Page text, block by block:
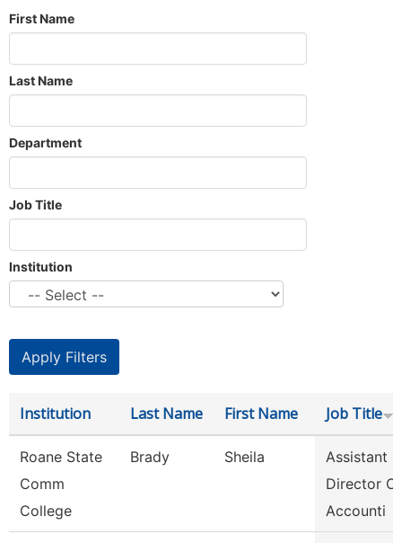
First Name
Last Name
Department
Job Title
Institution
Institution Last Name First Name Job Title
Roane State
Comm
College
Brady Sheila
Assistant
Director Of
Accounti